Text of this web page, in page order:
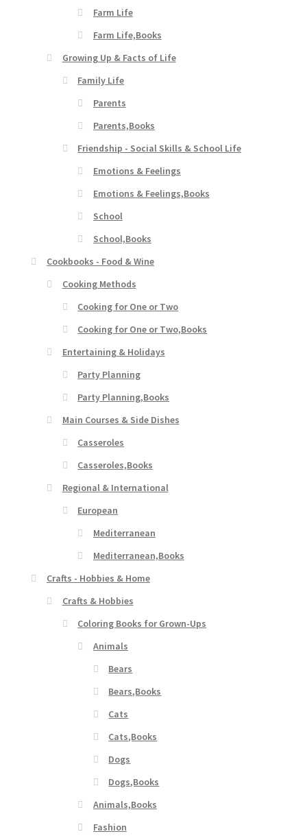
Farm Life
Farm Life,Books
Growing Up & Facts of Life
Family Life
Parents
Parents,Books
Friendship - Social Skills & School Life
Emotions & Feelings
Emotions & Feelings,Books
School
School,Books
Cookbooks - Food & Wine
Cooking Methods
Cooking for One or Two
Cooking for One or Two,Books
Entertaining & Holidays
Party Planning
Party Planning,Books
Main Courses & Side Dishes
Casseroles
Casseroles,Books
Regional & International
European
Mediterranean
Mediterranean,Books
Crafts - Hobbies & Home
Crafts & Hobbies
Coloring Books for Grown-Ups
Animals
Bears
Bears,Books
Cats
Cats,Books
Dogs
Dogs,Books
Animals,Books
Fashion